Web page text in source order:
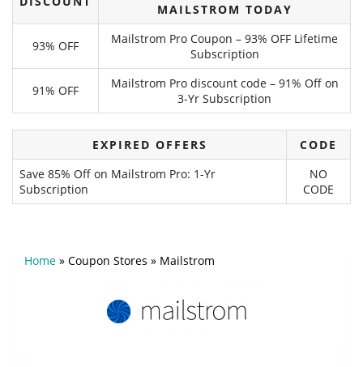
MAILSTROM TODAY
93% OFF
Mailstrom Pro Coupon – 93% OFF Lifetime
Subscription
91% OFF
Mailstrom Pro discount code – 91% Off on
3-Yr Subscription
EXPIRED OFFERS
CODE
Save 85% Off on Mailstrom Pro: 1-Yr
Subscription
NO
CODE
Home » Coupon Stores » Mailstrom